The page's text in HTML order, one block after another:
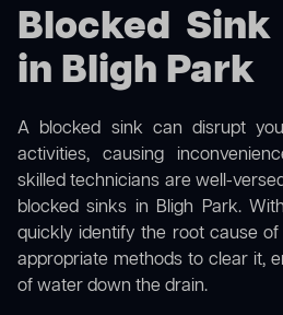
Blocked Sink
in Bligh Park
A blocked sink can disrupt
activities, causing
skilled technicians are well-
blocked sinks in Bligh Park.
quickly identify the root cause
appropriate methods to clear it,
of water down the drain.